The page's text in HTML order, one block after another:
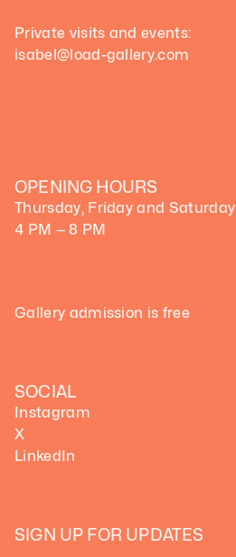
Private visits and events:
isabel@load-gallery.com
SIGN UP FOR UPDATES
OPENING HOURS
Thursday, Friday and Saturday
4 PM — 8 PM
Gallery admission is free
SOCIAL
Instagram
X
LinkedIn